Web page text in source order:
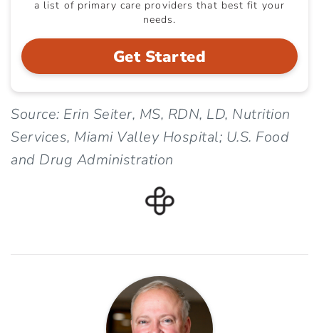
a list of primary care providers that best fit your
needs.
Get Started
Source: Erin Seiter, MS, RDN, LD, Nutrition
Services, Miami Valley Hospital; U.S. Food
and Drug Administration